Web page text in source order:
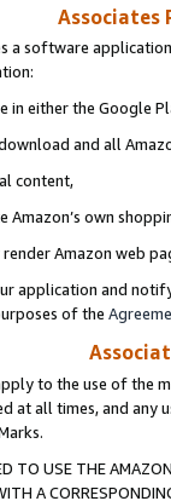
Associates
a software
in either the Google
and all
content,
Amazon’s own
Amazon web
application and
of the
to the use of the
at all times, and
TO USE THE
A